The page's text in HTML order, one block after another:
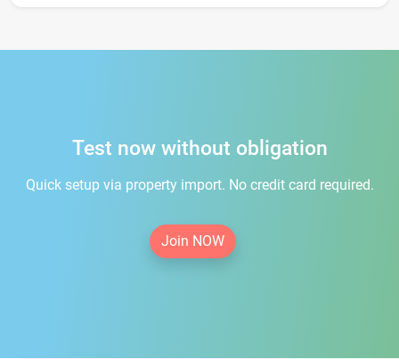
Test now without obligation
Quick setup via property import. No credit card required.
Join NOW